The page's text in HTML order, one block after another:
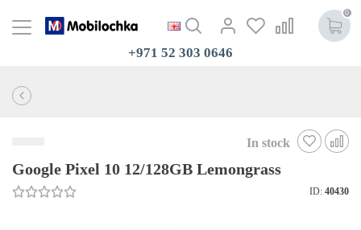
0
+971 52 303 0646
In stock
Google Pixel 10 12/128GB Lemongrass
ID: 40430